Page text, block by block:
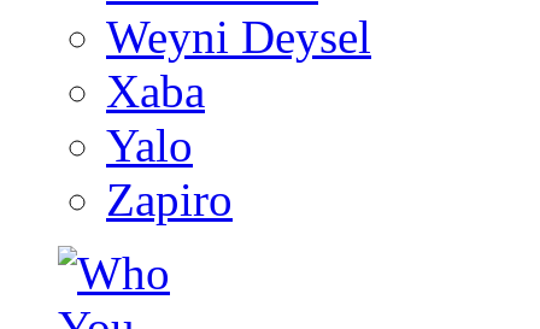
Weyni Deysel
Xaba
Yalo
Zapiro